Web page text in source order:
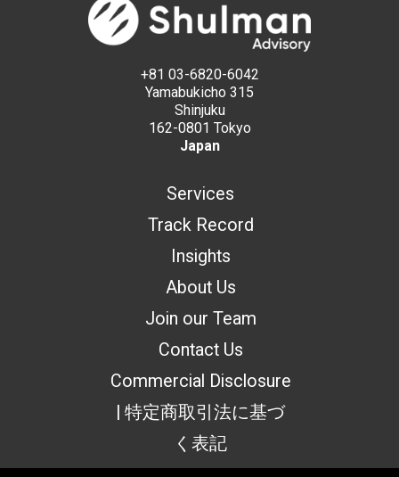
+81 03-6820-6042
Yamabukicho 315
Shinjuku
162-0801 Tokyo
Japan
Services
Track Record
Insights
About Us
Join our Team
Contact Us
Commercial Disclosure
| 特定商取引法に基づ
く表記